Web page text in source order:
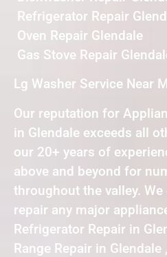
Refrigerator Repair
Oven Repair Glendale
Gas Stove Repair
Lg Washer Service Near
Our reputation for
in Glendale exceeds all
our 20+ years of
above and beyond for
throughout the valley.
repair any major
Refrigerator Repair in
Range Repair in